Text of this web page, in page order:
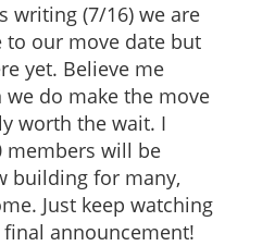
writing (7/16) we are
to our move date but
yet. Believe me
we do make the move
worth the wait. I
members will be
building for many,
Just keep watching
announcement!